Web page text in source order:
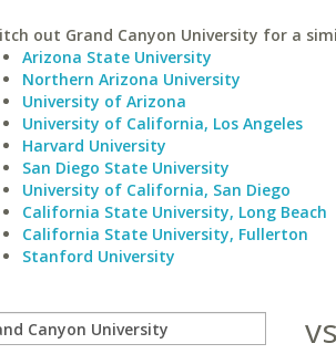
out Grand Canyon University for a
Arizona State University
Northern Arizona University
University of Arizona
University of California, Los Angeles
Harvard University
San Diego State University
University of California, San Diego
California State University, Long Beach
California State University, Fullerton
Stanford University